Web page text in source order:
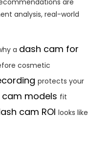
analysis, real-world
a dash cam for
cosmetic
protects your
models fit
cam ROI looks like